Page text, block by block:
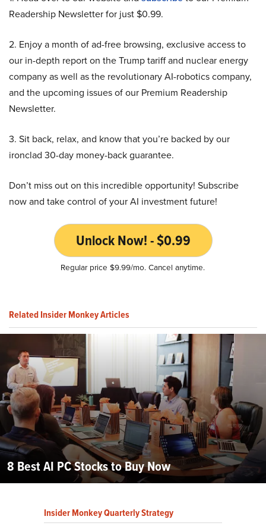
Readership Newsletter for just $0.99.
2. Enjoy a month of ad-free browsing, exclusive access to
our in-depth report on the Trump tariff and nuclear energy
company as well as the revolutionary AI-robotics company,
and the upcoming issues of our Premium Readership
Newsletter.
3. Sit back, relax, and know that you’re backed by our
ironclad 30-day money-back guarantee.
Don’t miss out on this incredible opportunity! Subscribe
now and take control of your AI investment future!
Unlock Now! - $0.99
Regular price $9.99/mo. Cancel anytime.
Related Insider Monkey Articles
8 Best AI PC Stocks to Buy Now
Insider Monkey Quarterly Strategy